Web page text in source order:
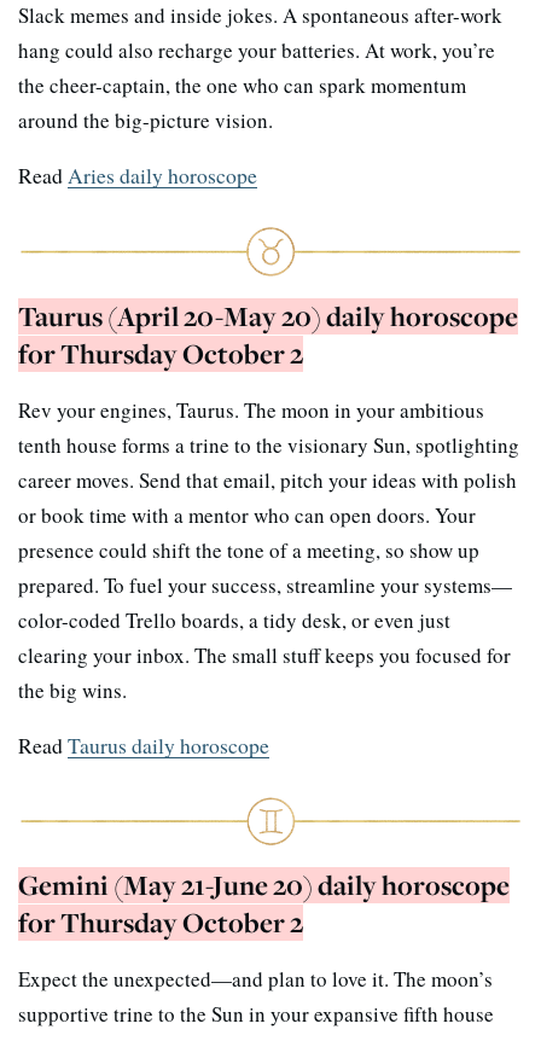
Slack memes and inside jokes. A spontaneous after-work
hang could also recharge your batteries. At work, you’re
the cheer-captain, the one who can spark momentum
around the big-picture vision.
ReadAries daily horoscope
Taurus (April 20-May 20) daily horoscope
for Thursday October 2
Rev your engines, Taurus. The moon in your ambitious
tenth house forms a trine to the visionary Sun, spotlighting
career moves. Send that email, pitch your ideas with polish
or book time with a mentor who can open doors. Your
presence could shift the tone of a meeting, so show up
prepared. To fuel your success, streamline your systems—
color-coded Trello boards, a tidy desk, or even just
clearing your inbox. The small stuff keeps you focused for
the big wins.
ReadTaurus daily horoscope
Gemini (May 21-June 20) daily horoscope
for Thursday October 2
Expect the unexpected—and plan to love it. The moon’s
supportive trine to the Sun in your expansive fifth house